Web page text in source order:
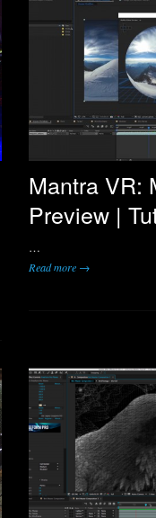
Mantra VR:
Preview |
…
Read more →